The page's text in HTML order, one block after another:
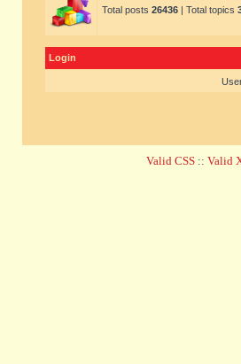
Total posts 26436 | Total topics
Login
Valid CSS :: Valid